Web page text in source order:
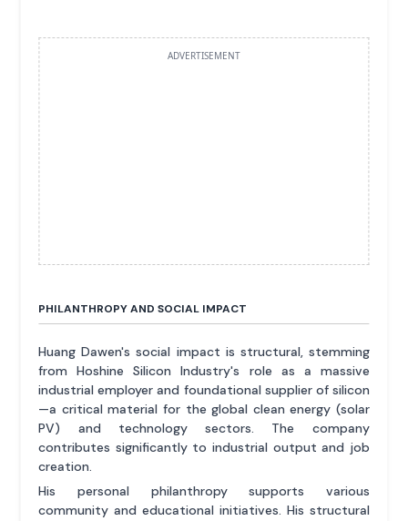
ADVERTISEMENT
PHILANTHROPY AND SOCIAL IMPACT
Huang Dawen's social impact is structural, stemming
from Hoshine Silicon Industry's role as a massive
industrial employer and foundational supplier of silicon
—a critical material for the global clean energy (solar
PV) and technology sectors. The company
contributes significantly to industrial output and job
creation.
His personal philanthropy supports various
community and educational initiatives. His structural